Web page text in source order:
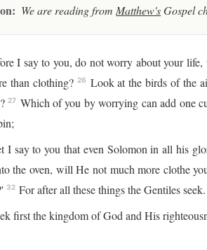
We are reading from Matthew'sGospel
I say to you, do not worry about your
than clothing? 26 Look at the birds of the
27 Which of you by worrying can add one
I say to you that even Solomon in all his
the oven, will He not much more clothe
32 For after all these things the Gentiles
first the kingdom of God and His